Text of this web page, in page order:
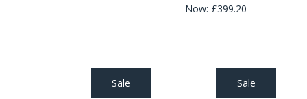
Now: £399.20
Sale Sale